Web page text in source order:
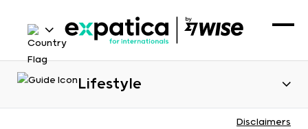
Lifestyle
Disclaimers